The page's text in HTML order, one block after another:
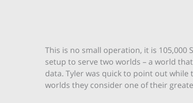
This is no small operation, it is 105,000
setup to serve two worlds – a world
data. Tyler was quick to point out
worlds they consider one of their